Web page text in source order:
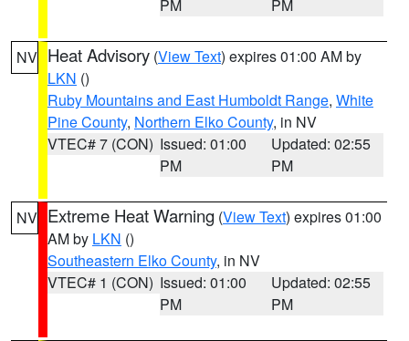
PM
PM
NV Heat Advisory (View Text) expires 01:00 AM by
LKN ()
Ruby Mountains and East Humboldt Range, White
Pine County, Northern Elko County, in NV
VTEC# 7 (CON) Issued: 01:00
PM
Updated: 02:55
PM
NV Extreme Heat Warning (View Text) expires 01:00
AM by LKN ()
Southeastern Elko County, in NV
VTEC# 1 (CON) Issued: 01:00
PM
Updated: 02:55
PM